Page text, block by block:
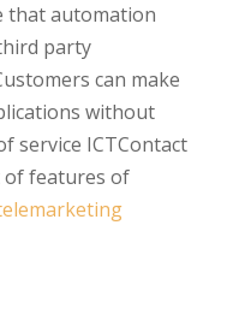
that automation
party
can make
without
service ICTContact
of features of